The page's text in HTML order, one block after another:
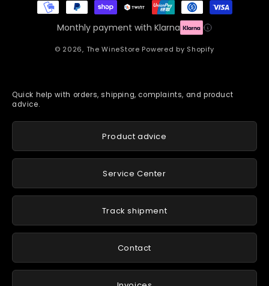
Monthly payment with Klarna
© 2026, The WineStore Powered by Shopify
Quick help with orders, shipping, complaints, and product
advice.
Product advice
Service Center
Track shipment
Contact